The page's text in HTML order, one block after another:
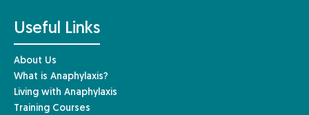
Useful Links
About Us
What is Anaphylaxis?
Living with Anaphylaxis
Training Courses